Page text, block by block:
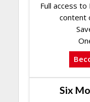
Full access
content
Six